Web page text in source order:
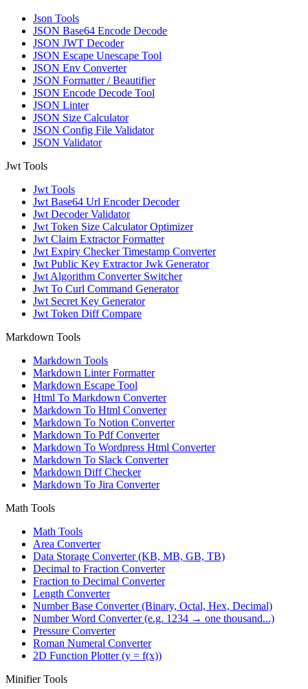
Json Tools
JSON Base64 Encode Decode
JSON JWT Decoder
JSON Escape Unescape Tool
JSON Env Converter
JSON Formatter / Beautifier
JSON Encode Decode Tool
JSON Linter
JSON Size Calculator
JSON Config File Validator
JSON Validator
Jwt Tools
Jwt Tools
Jwt Base64 Url Encoder Decoder
Jwt Decoder Validator
Jwt Token Size Calculator Optimizer
Jwt Claim Extractor Formatter
Jwt Expiry Checker Timestamp Converter
Jwt Public Key Extractor Jwk Generator
Jwt Algorithm Converter Switcher
Jwt To Curl Command Generator
Jwt Secret Key Generator
Jwt Token Diff Compare
Markdown Tools
Markdown Tools
Markdown Linter Formatter
Markdown Escape Tool
Html To Markdown Converter
Markdown To Html Converter
Markdown To Notion Converter
Markdown To Pdf Converter
Markdown To Wordpress Html Converter
Markdown To Slack Converter
Markdown Diff Checker
Markdown To Jira Converter
Math Tools
Math Tools
Area Converter
Data Storage Converter (KB, MB, GB, TB)
Decimal to Fraction Converter
Fraction to Decimal Converter
Length Converter
Number Base Converter (Binary, Octal, Hex, Decimal)
Number Word Converter (e.g. 1234 → one thousand...)
Pressure Converter
Roman Numeral Converter
2D Function Plotter (y = f(x))
Minifier Tools